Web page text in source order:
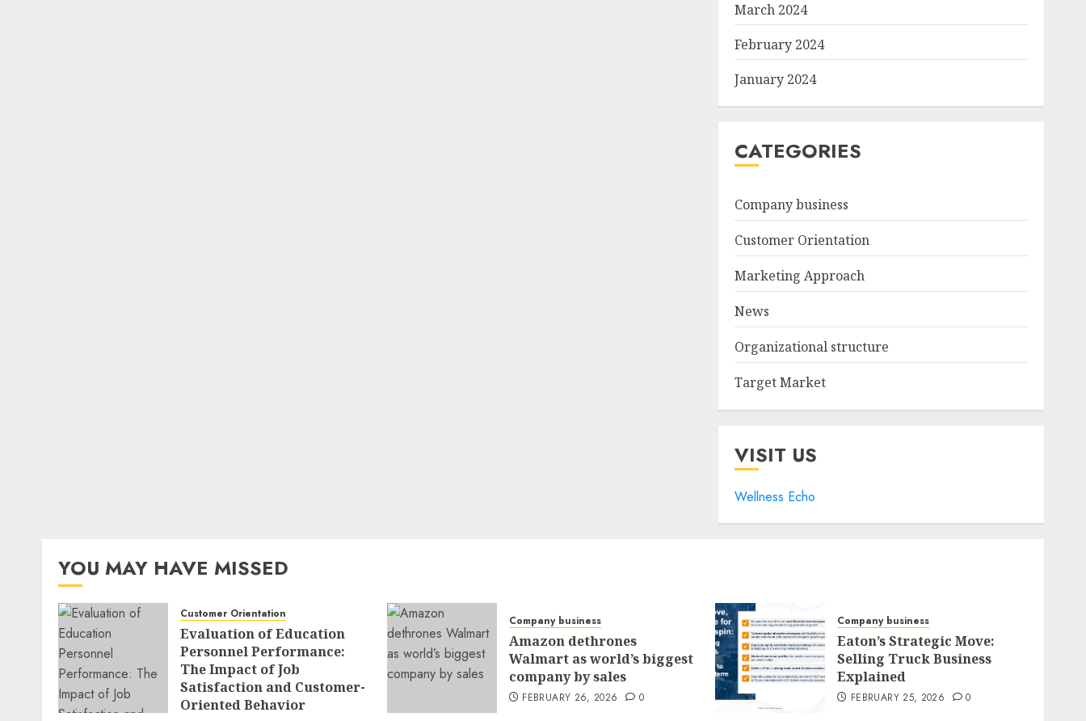
March 2024
February 2024
January 2024
CATEGORIES
Company business
Customer Orientation
Marketing Approach
News
Organizational structure
Target Market
VISIT US
Wellness Echo
YOU MAY HAVE MISSED
Customer Orientation
Evaluation of Education
Personnel Performance:
The Impact of Job
Satisfaction and Customer-
Oriented Behavior
Company business
Amazon dethrones
Walmart as world’s biggest
company by sales
FEBRUARY 26, 2026 0
Company business
Eaton’s Strategic Move:
Selling Truck Business
Explained
FEBRUARY 25, 2026 0